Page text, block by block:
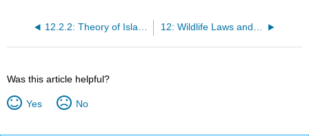
12.2.2: Theory of Island Biogeography 12: Wildlife Laws and Enforcement
Was this article helpful?
Yes No